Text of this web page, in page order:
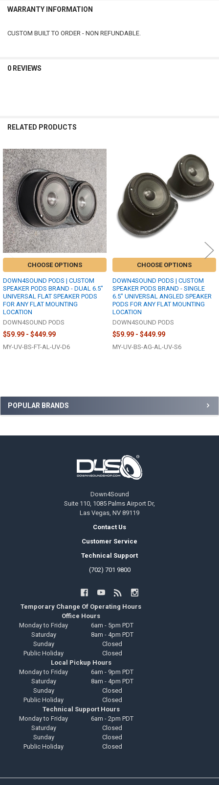
Sidebar
POPULAR BRANDS
WARRANTY INFORMATION
CUSTOM BUILT TO ORDER - NON REFUNDABLE.
0 REVIEWS
RELATED PRODUCTS
Related
Products
CHOOSE OPTIONS
DOWN4SOUND PODS | CUSTOM
SPEAKER PODS BRAND - DUAL 6.5"
UNIVERSAL FLAT SPEAKER PODS
FOR ANY FLAT MOUNTING
LOCATION
DOWN4SOUND PODS
$59.99 - $449.99
MY-UV-BS-FT-AL-UV-D6
CHOOSE OPTIONS
DOWN4SOUND PODS | CUSTOM
SPEAKER PODS BRAND - SINGLE
6.5" UNIVERSAL ANGLED SPEAKER
PODS FOR ANY FLAT MOUNTING
LOCATION
DOWN4SOUND PODS
$59.99 - $449.99
MY-UV-BS-AG-AL-UV-S6
Down4Sound
Suite 110, 1085 Palms Airport Dr,
Las Vegas, NV 89119
Contact Us
Customer Service
Technical Support
(702) 701 9800
Temporary Change Of Operating Hours
Office Hours
Monday to Friday
6am - 5pm PDT
Saturday
8am - 4pm PDT
Sunday
Closed
Public Holiday
Closed
Local Pickup Hours
Monday to Friday
6am - 9pm PDT
Saturday
8am - 4pm PDT
Sunday
Closed
Public Holiday
Closed
Technical Support Hours
Monday to Friday
6am - 2pm PDT
Saturday
Closed
Sunday
Closed
Public Holiday
Closed